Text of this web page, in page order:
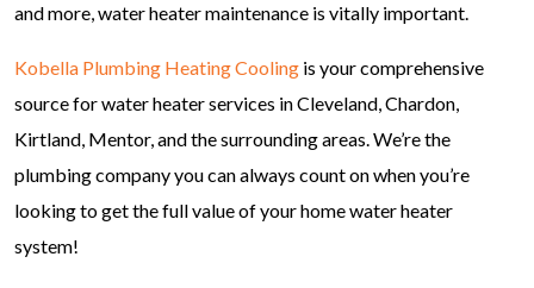
and more, water heater maintenance is vitally important.
Kobella Plumbing Heating Cooling is your comprehensive
source for water heater services in Cleveland, Chardon,
Kirtland, Mentor, and the surrounding areas. We’re the
plumbing company you can always count on when you’re
looking to get the full value of your home water heater
system!